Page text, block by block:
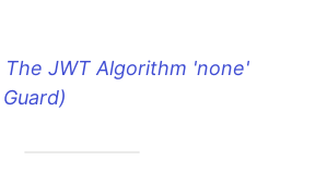
The JWT Algorithm 'none'